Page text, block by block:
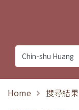
Home 搜尋結果